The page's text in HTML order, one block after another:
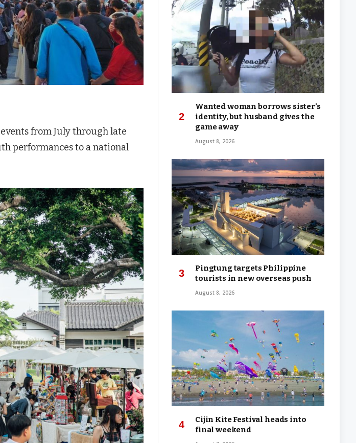
from July through late
performances to a national
Wanted woman borrows sister’s
identity, but husband gives the
game away
August 8, 2026
Pingtung targets Philippine
tourists in new overseas push
August 8, 2026
Cijin Kite Festival heads into
final weekend